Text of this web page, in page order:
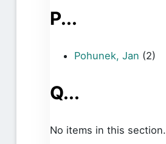
P...
Pohunek, Jan (2)
Q...
No items in this section.